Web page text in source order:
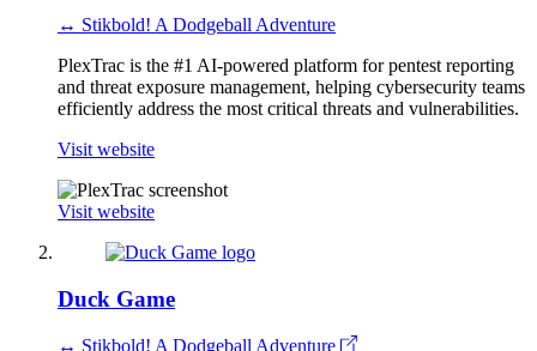
↔ Stikbold! A Dodgeball Adventure
PlexTrac is the #1 AI-powered platform for pentest reporting
and threat exposure management, helping cybersecurity teams
efficiently address the most critical threats and vulnerabilities.
Visit website
Visit website
Duck Game
↔ Stikbold! A Dodgeball Adventure